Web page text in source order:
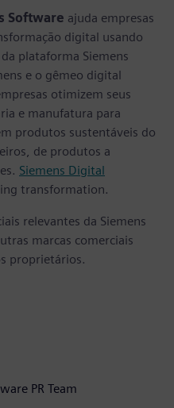
Software ajuda empresas
digital usando
plataforma Siemens
e o gêmeo digital
otimizem seus
e manufatura para
produtos sustentáveis do
de produtos a
Siemens Digital
transformation.
relevantes da Siemens
marcas comerciais
proprietários.
PR Team